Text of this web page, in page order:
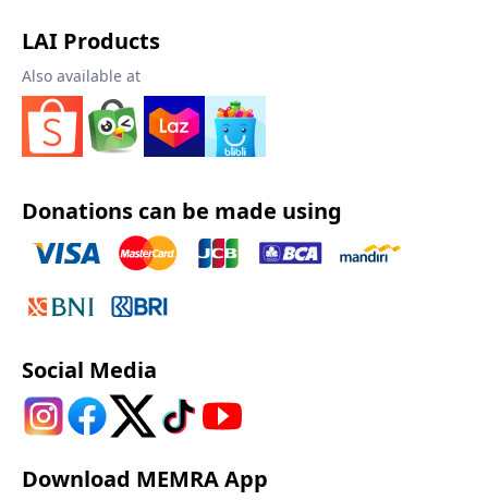
LAI Products
Also available at
Donations can be made using
Social Media
Download MEMRA App